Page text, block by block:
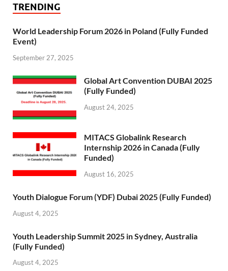
TRENDING
World Leadership Forum 2026 in Poland (Fully Funded
Event)
September 27, 2025
Global Art Convention DUBAI 2025
(Fully Funded)
August 24, 2025
MITACS Globalink Research
Internship 2026 in Canada (Fully
Funded)
August 16, 2025
Youth Dialogue Forum (YDF) Dubai 2025 (Fully Funded)
August 4, 2025
Youth Leadership Summit 2025 in Sydney, Australia
(Fully Funded)
August 4, 2025